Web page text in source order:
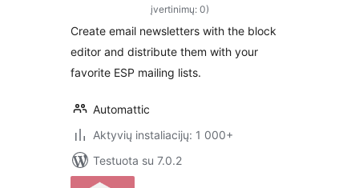
įvertinimų: 0)
Create email newsletters with the block
editor and distribute them with your
favorite ESP mailing lists.
Automattic
Aktyvių instaliacijų: 1 000+
Testuota su 7.0.2